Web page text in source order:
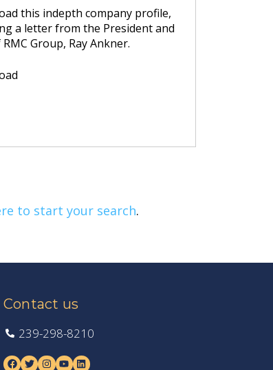
this indepth company profile,
a letter from the President and
RMC Group, Ray Ankner.
to start your search.
Contact us
239-298-8210